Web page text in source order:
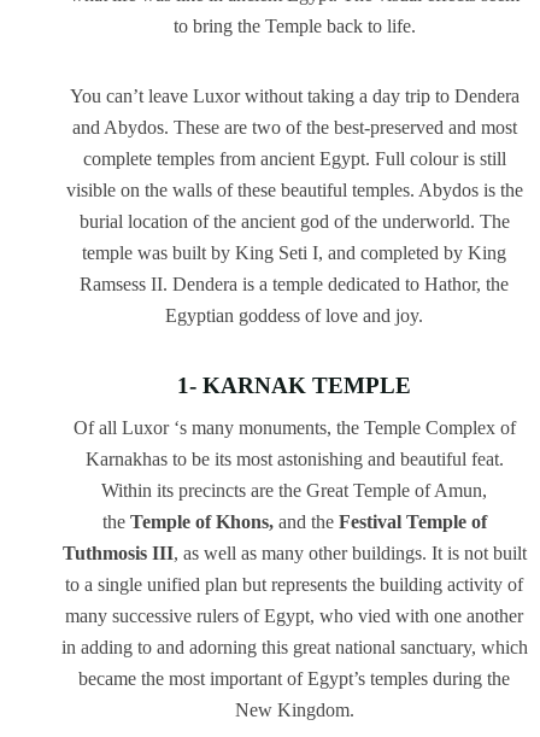
to bring the Temple back to life.
You can’t leave Luxor without taking a day trip to Dendera
and Abydos. These are two of the best-preserved and most
complete temples from ancient Egypt. Full colour is still
visible on the walls of these beautiful temples. Abydos is the
burial location of the ancient god of the underworld. The
temple was built by King Seti I, and completed by King
Ramsess II. Dendera is a temple dedicated to Hathor, the
Egyptian goddess of love and joy.
1- KARNAK TEMPLE
Of all Luxor ‘s many monuments, the Temple Complex of
Karnakhas to be its most astonishing and beautiful feat.
Within its precincts are the Great Temple of Amun,
the Temple of Khons,and the Festival Temple of
Tuthmosis III, as well as many other buildings. It is not built
to a single unified plan but represents the building activity of
many successive rulers of Egypt, who vied with one another
in adding to and adorning this great national sanctuary, which
became the most important of Egypt’s temples during the
New Kingdom.